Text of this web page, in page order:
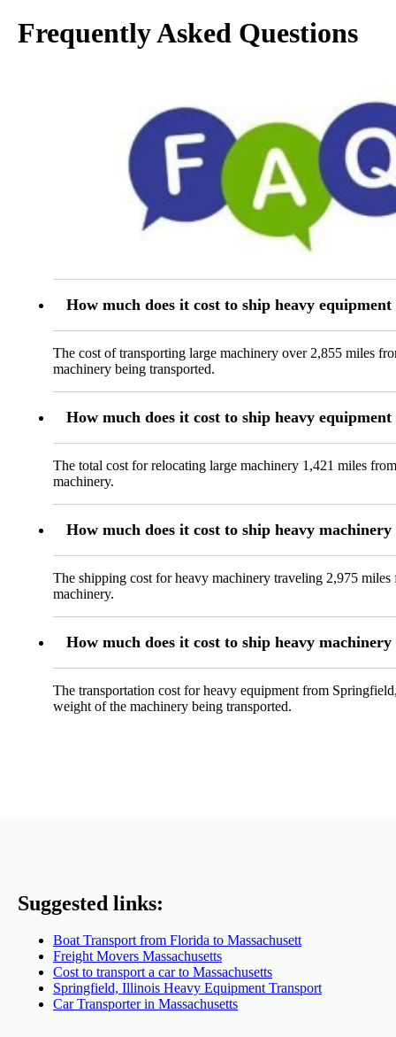
Frequently Asked Questions
How much does it cost to ship heavy
The cost of transporting large machinery over 2,855 miles
machinery being transported.
How much does it cost to ship heavy
The total cost for relocating large machinery 1,421 miles
machinery.
How much does it cost to ship heavy
The shipping cost for heavy machinery traveling 2,975
machinery.
How much does it cost to ship heavy
The transportation cost for heavy equipment from
weight of the machinery being transported.
Suggested links:
Boat Transport from Florida to Massachusett
Freight Movers Massachusetts
Cost to transport a car to Massachusetts
Springfield, Illinois Heavy Equipment Transport
Car Transporter in Massachusetts